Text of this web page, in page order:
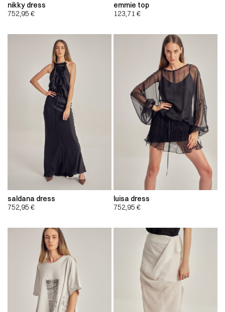
nikky dress
752,95 €
emmie top
123,71 €
saldana dress
752,95 €
luisa dress
752,95 €